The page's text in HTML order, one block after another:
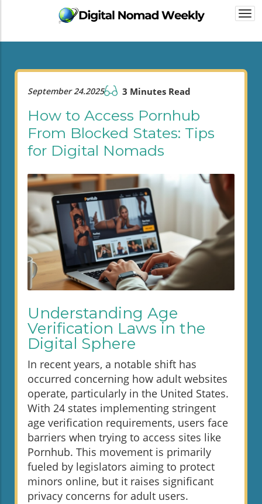
September 24.2025 3 Minutes Read
How to Access Pornhub
From Blocked States: Tips
for Digital Nomads
Understanding Age
Verification Laws in the
Digital Sphere
In recent years, a notable shift has
occurred concerning how adult websites
operate, particularly in the United States.
With 24 states implementing stringent
age verification requirements, users face
barriers when trying to access sites like
Pornhub. This movement is primarily
fueled by legislators aiming to protect
minors online, but it raises significant
privacy concerns for adult users.